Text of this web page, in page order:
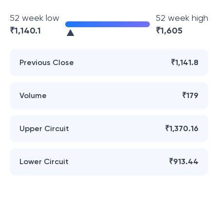
52 week low
₹1,140.1
52 week high
₹1,605
Previous Close ₹1,141.8
Volume ₹179
Upper Circuit ₹1,370.16
Lower Circuit ₹913.44